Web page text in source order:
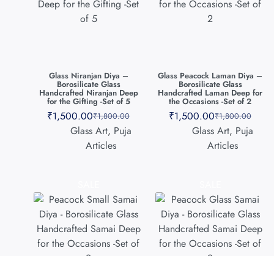
Glass Niranjan Diya –
Borosilicate Glass
Handcrafted Niranjan Deep
for the Gifting -Set of 5
₹1,800.00
₹1,500.00
Glass Art, Puja
Articles
Glass Peacock Laman Diya –
Borosilicate Glass
Handcrafted Laman Deep for
the Occasions -Set of 2
₹1,800.00
₹1,500.00
Glass Art, Puja
Articles